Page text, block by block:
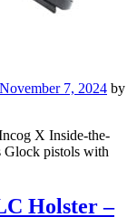
November 7, 2024 by
X Inside-the-
Glock pistols with
Holster –